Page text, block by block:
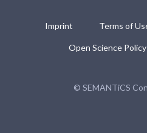
Imprint Terms of
Open Science Policy
© SEMANTiCS